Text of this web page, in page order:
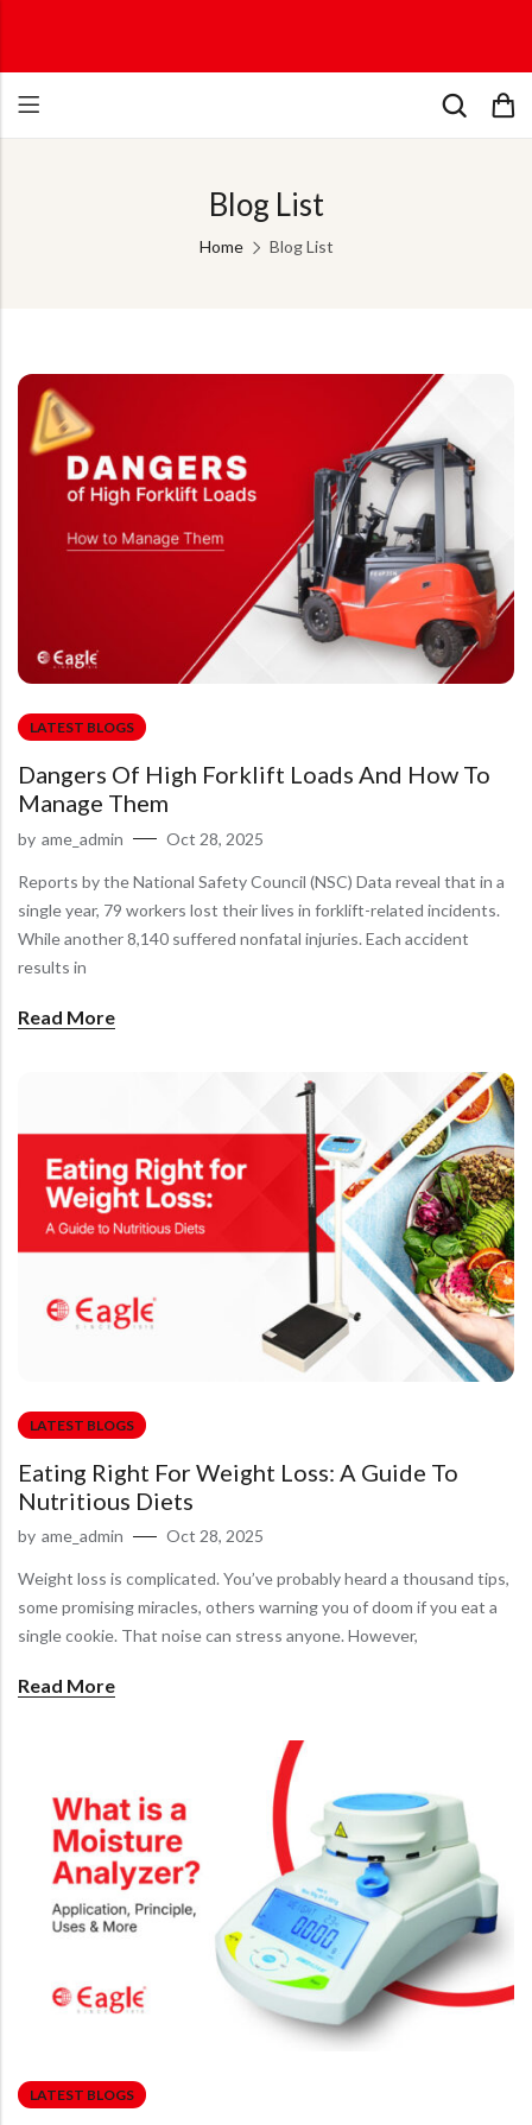
Blog List
Home Blog List
LATEST BLOGS
Dangers Of High Forklift Loads And How To
Manage Them
by ame_admin Oct 28, 2025
Reports by the National Safety Council (NSC) Data reveal that in a
single year, 79 workers lost their lives in forklift-related incidents.
While another 8,140 suffered nonfatal injuries. Each accident
results in
Read More
LATEST BLOGS
Eating Right For Weight Loss: A Guide To
Nutritious Diets
by ame_admin Oct 28, 2025
Weight loss is complicated. You’ve probably heard a thousand tips,
some promising miracles, others warning you of doom if you eat a
single cookie. That noise can stress anyone. However,
Read More
LATEST BLOGS